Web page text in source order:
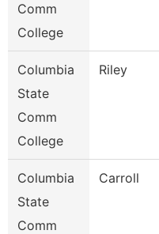
Comm
College
Columbia
State
Comm
College
Riley
Columbia
State
Comm
Carroll